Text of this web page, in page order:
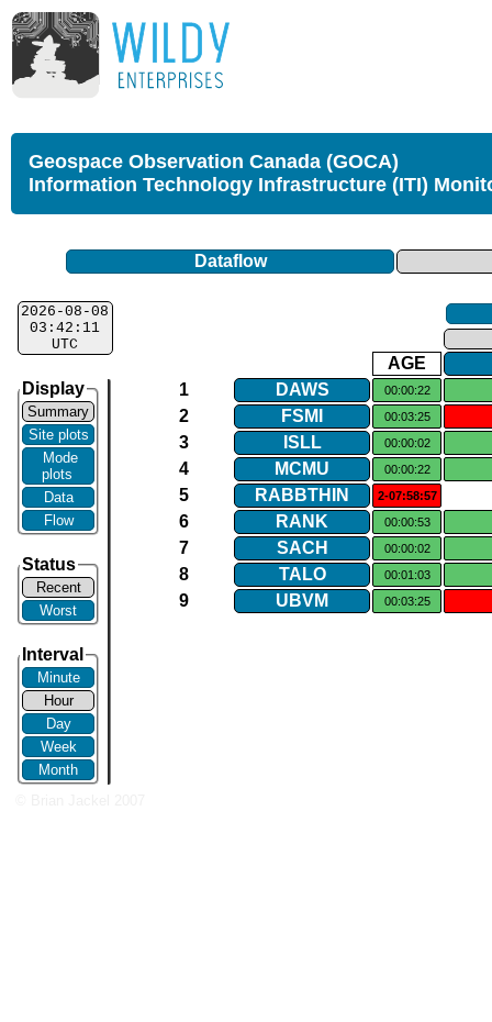
Geospace Observation Canada (GOCA)
Information Technology Infrastructure (ITI)
Dataflow
2026-08-08
03:42:11
UTC
Display
Summary
Site plots
Mode
plots
Data
Flow
Status
Recent
Worst
Interval
Minute
Hour
Day
Week
Month
AGE
1
DAWS 00:00:22
2 FSMI 00:03:25
3 ISLL 00:00:02
4 MCMU 00:00:22
5 RABBTHIN 2-07:58:57
6 RANK 00:00:53
7 SACH 00:00:02
8 TALO 00:01:03
9 UBVM 00:03:25